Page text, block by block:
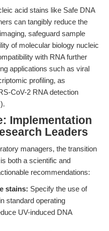
acid stains like Safe DNA
can tangibly reduce the
safeguard sample
of molecular biology nucleic
with RNA further
applications such as viral
profiling, as
CoV-2 RNA detection
).
Implementation
Leaders
managers, the transition
both a scientific and
recommendations:
stains: Specify the use of
in standard operating
UV-induced DNA